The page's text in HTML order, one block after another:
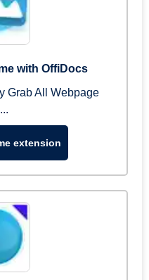
with OffiDocs
Grab All Webpage
extension